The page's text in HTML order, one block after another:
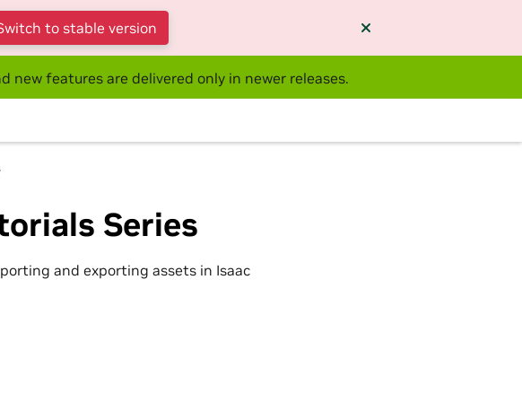
to stable version
new features are delivered only in newer releases.
Series
and exporting assets in Isaac